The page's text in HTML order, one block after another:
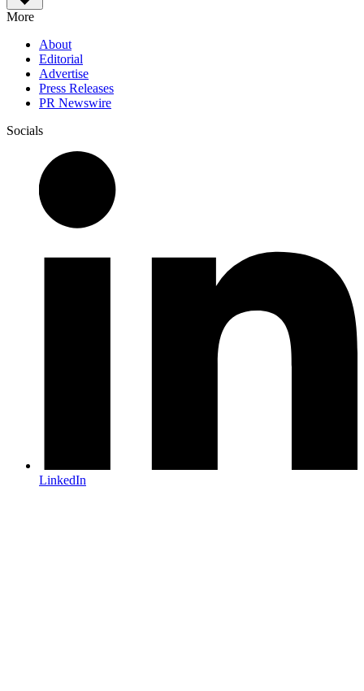
More
About
Editorial
Advertise
Press Releases
PR Newswire
Socials
LinkedIn